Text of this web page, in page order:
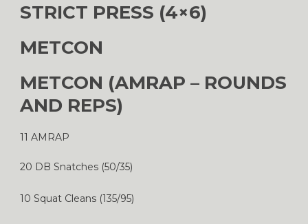
STRICT PRESS (4×6)
METCON
METCON (AMRAP – ROUNDS
AND REPS)
11 AMRAP
20 DB Snatches (50/35)
10 Squat Cleans (135/95)